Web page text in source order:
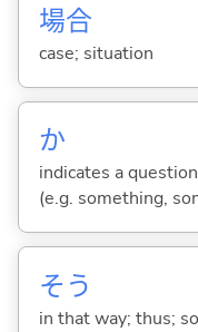
場合
case; situation
か
indicates a
(e.g. something,
そう
in that way; thus;